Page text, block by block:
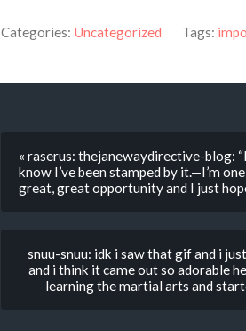
Categories: Uncategorized Tags:
« raserus: thejanewaydirective-blog:
know I’ve been stamped by it.—I’m
great, great opportunity and I just
snuu-snuu: idk i saw that gif and i
and i think it came out so adorable
learning the martial arts and